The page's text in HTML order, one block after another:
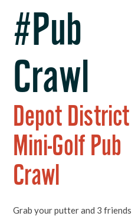
#Pub
Crawl
Depot District
Mini-Golf Pub
Crawl
Grab your putter and 3 friends